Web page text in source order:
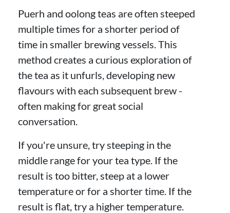
Puerh and oolong teas are often steeped
multiple times for a shorter period of
time in smaller brewing vessels. This
method creates a curious exploration of
the tea as it unfurls, developing new
flavours with each subsequent brew -
often making for great social
conversation.
If you're unsure, try steeping in the
middle range for your tea type. If the
result is too bitter, steep at a lower
temperature or for a shorter time. If the
result is flat, try a higher temperature.